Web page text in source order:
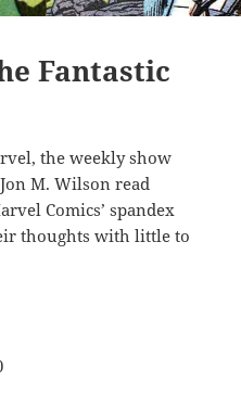
Fantastic
the weekly show
M. Wilson read
Comics’ spandex
thoughts with little to